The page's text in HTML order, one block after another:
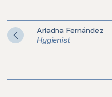
Ariadna Fernández
Hygienist